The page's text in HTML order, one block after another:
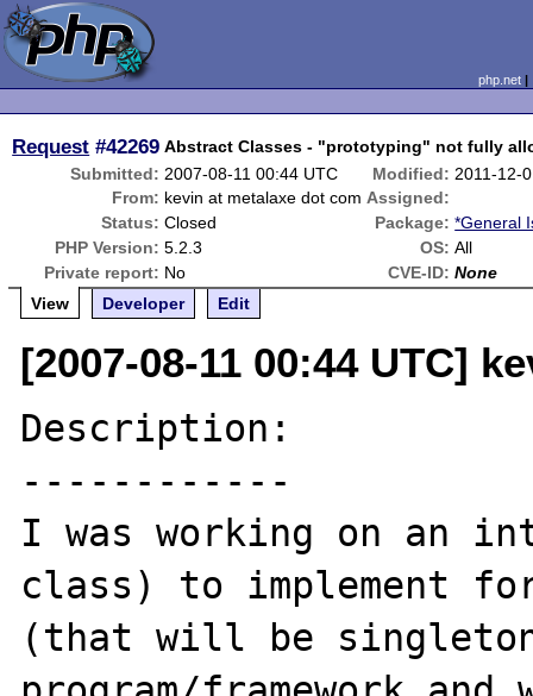
php.net
Request #42269 Abstract Classes - "prototyping" not fully
Submitted: 2007-08-11 00:44 UTC Modified: 2011-12-
From: kevin at metalaxe dot com Assigned:
Status: Closed Package: *General
PHP Version: 5.2.3 OS: All
Private report: No CVE-ID: None
View
Developer Edit
[2007-08-11 00:44 UTC]
Description:
------------
I was working on an
class) to implement
(that will be